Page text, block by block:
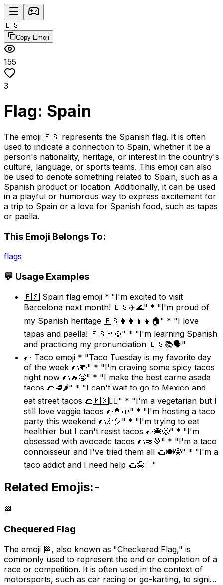
🇪🇸
Copy Emoji
155
3
Flag: Spain
The emoji 🇪🇸 represents the Spanish flag. It is often
used to indicate a connection to Spain, whether it be a
person's nationality, heritage, or interest in the country's
culture, language, or sports teams. This emoji can also
be used to denote something related to Spain, such as a
Spanish product or location. Additionally, it can be used
in a playful or humorous way to express excitement for
a trip to Spain or a love for Spanish food, such as tapas
or paella.
This Emoji Belongs To:
flags
💬 Usage Examples
🇪🇸 Spain flag emoji * "I'm excited to visit
Barcelona next month! 🇪🇸✈️🌊" * "I'm proud of
my Spanish heritage 🇪🇸👩‍👩‍👧‍👦🏠" * "I love
tapas and paella! 🇪🇸🍴🥘" * "I'm learning Spanish
and practicing my pronunciation 🇪🇸📚🗣️"
🌮 Taco emoji * "Taco Tuesday is my favorite day
of the week 🌮🍻" * "I'm craving some spicy tacos
right now 🌮🔥🤤" * "I make the best carne asada
tacos 🌮🥩🌶️" * "I can't wait to go to Mexico and
eat street tacos 🌮🇲🇽🚶‍♀️" * "I'm a vegetarian but I
still love veggie tacos 🌮🥦🌱" * "I'm hosting a taco
party this weekend 🌮🎉🎈" * "I'm trying to eat
healthier but I can't resist tacos 🌮🍔😋" * "I'm
obsessed with avocado tacos 🌮🥑💚" * "I'm a taco
connoisseur and I've tried them all 🌮🍽️🤓" * "I'm a
taco addict and I need help 🌮🤪💉"
Related Emojis:-
🏁
Chequered Flag
The emoji 🏁, also known as "Checkered Flag," is
commonly used to represent the end or completion of a
race or competition. It is often used in the context of
motorsports, such as car racing or go-karting, to signify